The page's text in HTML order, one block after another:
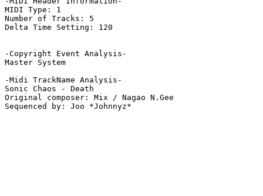
MIDI Type: 1
Number of Tracks: 5
Delta Time Setting: 120
-Copyright Event Analysis-
Master System
-Midi TrackName Analysis-
Sonic Chaos - Death
Original composer: Mix / Nagao N.Gee